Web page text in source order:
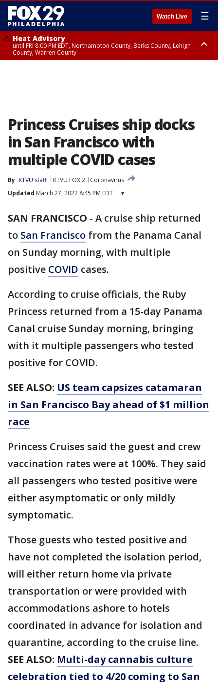
Watch Live ☰
Heat Advisory
until FRI 8:00 PM EDT, Northampton County, Berks County, Lehigh
County, Warren County
Princess Cruises ship docks
in San Francisco with
multiple COVID cases
By KTVU staff KTVU FOX 2
Coronavirus
Updated March 27, 2022 8:45 PM EDT ▾
SAN FRANCISCO - A cruise ship returned
to San Francisco from the Panama Canal
on Sunday morning, with multiple
positive COVID cases.
According to cruise officials, the Ruby
Princess returned from a 15-day Panama
Canal cruise Sunday morning, bringing
with it multiple passengers who tested
positive for COVID.
SEE ALSO: US team capsizes catamaran
in San Francisco Bay ahead of $1 million
race
Princess Cruises said the guest and crew
vaccination rates were at 100%. They said
all passengers who tested positive were
either asymptomatic or only mildly
symptomatic.
Those guests who tested positive and
have not completed the isolation period,
will either return home via private
transportation or were provided with
accommodations ashore to hotels
coordinated in advance for isolation and
quarantine, according to the cruise line.
SEE ALSO: Multi-day cannabis culture
celebration tied to 4/20 coming to San